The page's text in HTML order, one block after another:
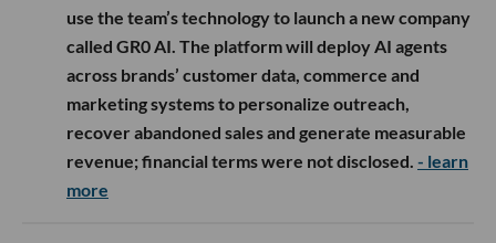
use the team’s technology to launch a new company
called GR0 AI. The platform will deploy AI agents
across brands’ customer data, commerce and
marketing systems to personalize outreach,
recover abandoned sales and generate measurable
revenue; financial terms were not disclosed. - learn
more